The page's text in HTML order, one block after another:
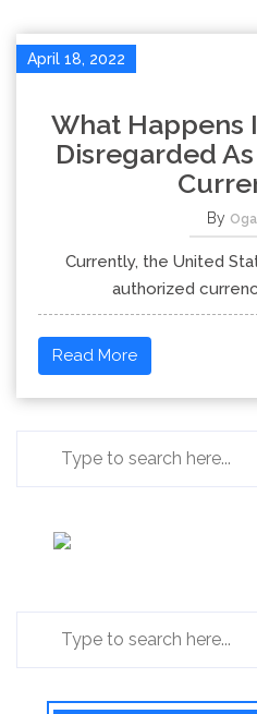
April 18, 2022
What Happens
Disregarded
By
Currently, the United
authorized
Read More